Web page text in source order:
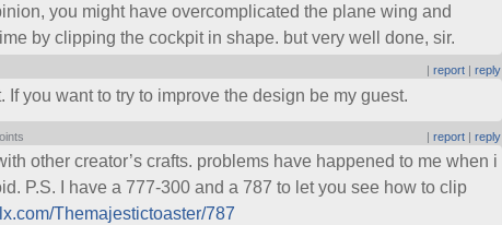
you might have overcomplicated the plane wing and
by clipping the cockpit in shape. but very well done, sir.
|report |reply
If you want to try to improve the design be my guest.
|report |reply
other creator’s crafts. problems have happened to me when i
P.S. I have a 777-300 and a 787 to let you see how to clip
Themajestictoaster/787